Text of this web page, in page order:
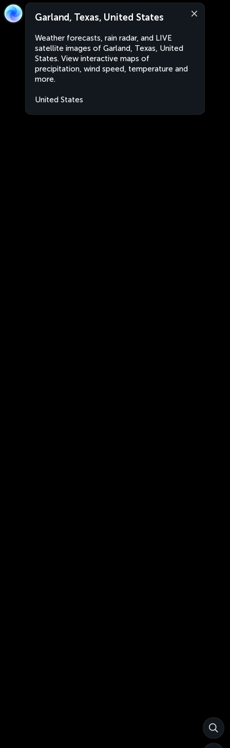
Garland, Texas, United States
Weather forecasts, rain radar, and LIVE
satellite images of Garland, Texas, United
States. View interactive maps of
precipitation, wind speed, temperature and
more.
United States